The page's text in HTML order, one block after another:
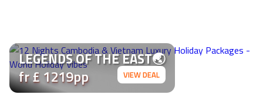
LEGENDS OF THE EAST🌏
fr £ 1219pp VIEW DEAL